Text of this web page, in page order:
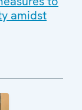
amidst